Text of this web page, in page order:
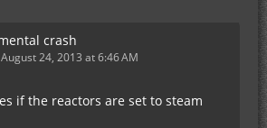
crash
August 24, 2013 at 6:46 AM
if the reactors are set to steam